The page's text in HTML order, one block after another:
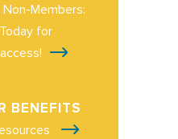
Non-Members:
for
BENEFITS